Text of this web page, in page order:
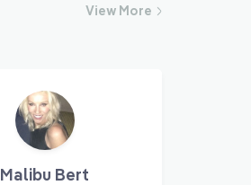
View More
Malibu Bert